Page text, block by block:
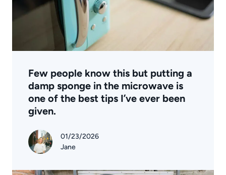
Few people know this but putting a
damp sponge in the microwave is
one of the best tips I’ve ever been
given.
01/23/2026
Jane